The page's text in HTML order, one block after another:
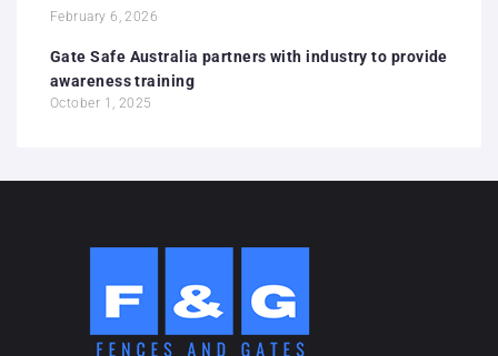
February 6, 2026
Gate Safe Australia partners with industry to provide
awareness training
October 1, 2025